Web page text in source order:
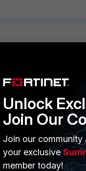
PARTNERS
Overview
Alliances
Find a Partner
Become a
Unlock
Join Our
Join our community
your exclusive
member today!